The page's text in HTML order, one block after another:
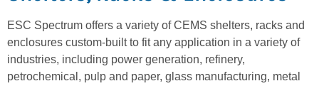
ESC Spectrum offers a variety of CEMS shelters, racks and
enclosures custom-built to fit any application in a variety of
industries, including power generation, refinery,
petrochemical, pulp and paper, glass manufacturing, metal